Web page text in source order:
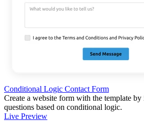
Conditional Logic Contact Form
Create a website form with the template
questions based on conditional logic.
Live Preview